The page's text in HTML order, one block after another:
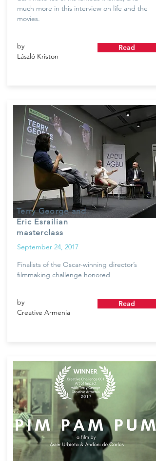
much more in this interview on life and the
movies.
by
László Kriston
Read
Terry George and
Eric Esrailian
masterclass
September 24, 2017
Finalists of the Oscar-winning director’s
filmmaking challenge honored
by
Creative Armenia
Read